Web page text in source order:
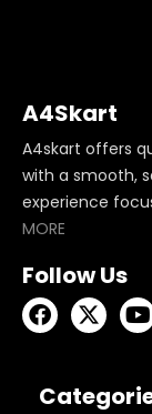
A4Skart
A4skart offers
with a smooth,
experience
MORE
Follow Us